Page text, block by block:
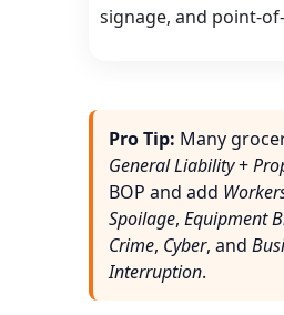
signage, and point-
Pro Tip: Many
General Liability+
BOP and add
Spoilage, Equipment
Crime, Cyber, and
Interruption.